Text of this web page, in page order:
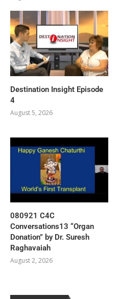
Destination Insight Episode
4
August 5, 2026
080921 C4C
Conversations13 “Organ
Donation” by Dr. Suresh
Raghavaiah
August 2, 2026